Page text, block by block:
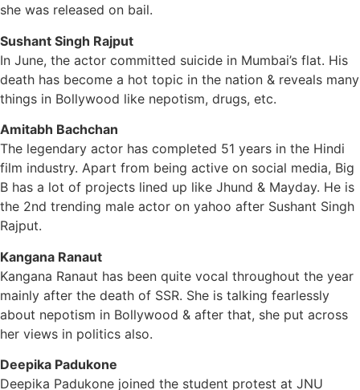
she was released on bail.
Sushant Singh Rajput
In June, the actor committed suicide in Mumbai’s flat. His
death has become a hot topic in the nation & reveals many
things in Bollywood like nepotism, drugs, etc.
Amitabh Bachchan
The legendary actor has completed 51 years in the Hindi
film industry. Apart from being active on social media, Big
B has a lot of projects lined up like Jhund & Mayday. He is
the 2nd trending male actor on yahoo after Sushant Singh
Rajput.
Kangana Ranaut
Kangana Ranaut has been quite vocal throughout the year
mainly after the death of SSR. She is talking fearlessly
about nepotism in Bollywood & after that, she put across
her views in politics also.
Deepika Padukone
Deepika Padukone joined the student protest at JNU